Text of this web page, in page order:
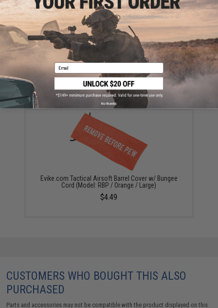
This item is currentlySold Out. Most out of stock items are restocked
within 1-3 weeks. Some items may take longer. Please add this item to
your wishlist to keep posted on its availability.
ADD TO WISHLIST
Did you find this product somewhere else for cheaper?Request a price match.
YOU MAY ALSO NEED
Evike.com Tactical Airsoft Barrel Cover w/ Bungee
Cord (Model: RBP / Orange / Large)
$4.49
CUSTOMERS WHO BOUGHT THIS ALSO
PURCHASED
Parts and accessories may not be compatible with the product displayed on this
Email
No thanks